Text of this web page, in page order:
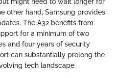
other hand, Samsung provides
The A32 benefits from
for a minimum of two
and four years of security
can substantially prolong the
tech landscape.